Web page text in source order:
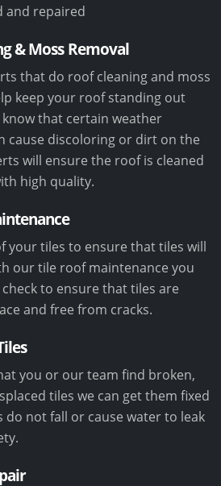
and repaired
& Moss Removal
that do roof cleaning and moss
keep your roof standing out
know that certain weather
cause discoloring or dirt on the
will ensure the roof is cleaned
high quality.
your tiles to ensure that tiles will
our tile roof maintenance you
to ensure that tiles are
and free from cracks.
you or our team find broken,
tiles we can get them fixed
do not fall or cause water to leak